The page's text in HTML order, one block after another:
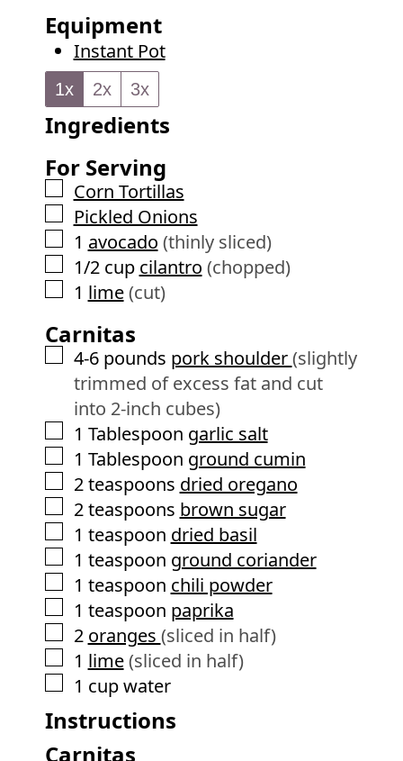
r
Equipment
Instant Pot
1x 2x 3x
Ingredients
For Serving
▢
Corn Tortillas
▢
Pickled Onions
▢
1 avocado (thinly sliced)
▢
1/2 cup cilantro (chopped)
▢
1 lime (cut)
Carnitas
▢
4-6 pounds pork shoulder(slightly
trimmed of excess fat and cut
into 2-inch cubes)
▢
1 Tablespoon garlic salt
▢
1 Tablespoon ground cumin
▢
2 teaspoons dried oregano
▢
2 teaspoons brown sugar
▢
1 teaspoon dried basil
▢
1 teaspoon ground coriander
▢
1 teaspoon chili powder
▢
1 teaspoon paprika
▢
2 oranges (sliced in half)
▢
1 lime (sliced in half)
▢
1 cup water
Instructions
Carnitas